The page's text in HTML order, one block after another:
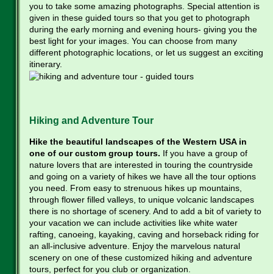
you to take some amazing photographs. Special attention is
given in these guided tours so that you get to photograph
during the early morning and evening hours- giving you the
best light for your images. You can choose from many
different photographic locations, or let us suggest an exciting
itinerary.
Hiking and Adventure Tour
Hike the beautiful landscapes of the Western USA in
one of our custom group tours. If you have a group of
nature lovers that are interested in touring the countryside
and going on a variety of hikes we have all the tour options
you need. From easy to strenuous hikes up mountains,
through flower filled valleys, to unique volcanic landscapes
there is no shortage of scenery. And to add a bit of variety to
your vacation we can include activities like white water
rafting, canoeing, kayaking, caving and horseback riding for
an all-inclusive adventure. Enjoy the marvelous natural
scenery on one of these customized hiking and adventure
tours, perfect for you club or organization.